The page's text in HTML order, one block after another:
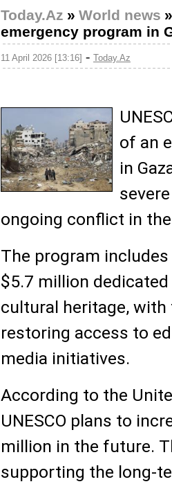
Today.Az » World news
emergency program in
11 April 2026 [13:16] - Today.Az
of an
in
ongoing conflict in
The program
$5.7 million
cultural heritage,
restoring access to
media initiatives.
According to the
UNESCO plans to
million in the future.
supporting the long-